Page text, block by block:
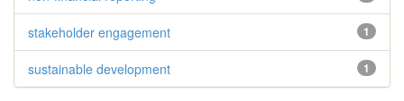
1
stakeholder engagement
1
sustainable development